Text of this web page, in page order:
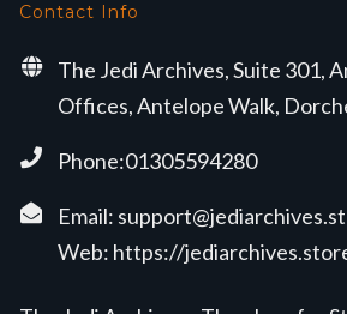
Contact Info
The Jedi Archives, Suite 301,
Offices, Antelope Walk,
Phone:01305594280
Email:
Web: https://